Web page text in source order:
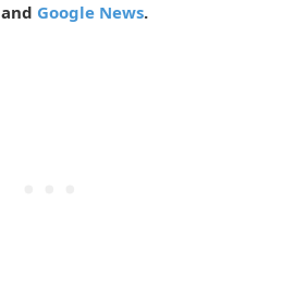
and Google News.